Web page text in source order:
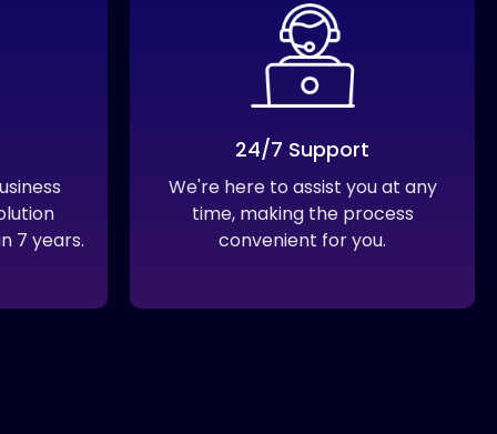
7 years.
24/7 Support
We're here to assist you at any
time, making the process
convenient for you.